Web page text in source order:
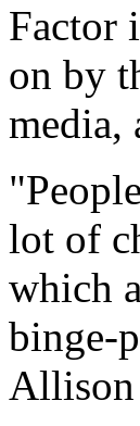
Factor
on by
media,
lot of
which
binge-
Allison